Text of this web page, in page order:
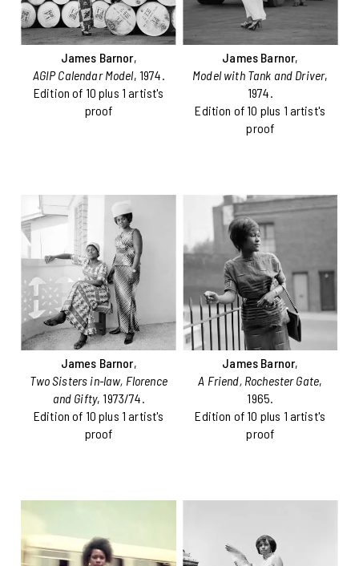
James Barnor,
AGIP Calendar Model, 1974.
Edition of 10 plus 1 artist's
proof
James Barnor,
Model with Tank and Driver,
1974.
Edition of 10 plus 1 artist's
proof
James Barnor,
Two Sisters in-law, Florence
and Gifty, 1973/74.
Edition of 10 plus 1 artist's
proof
James Barnor,
A Friend, Rochester Gate,
1965.
Edition of 10 plus 1 artist's
proof